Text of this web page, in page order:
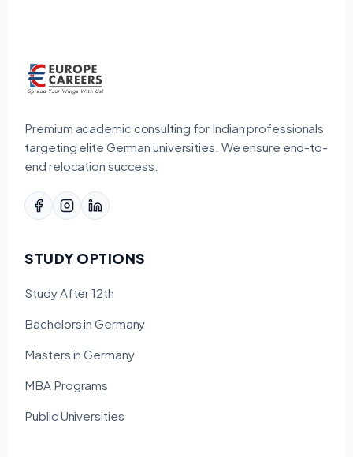
Premium academic consulting for Indian professionals
targeting elite German universities. We ensure end-to-
end relocation success.
STUDY OPTIONS
Study After 12th
Bachelors in Germany
Masters in Germany
MBA Programs
Public Universities